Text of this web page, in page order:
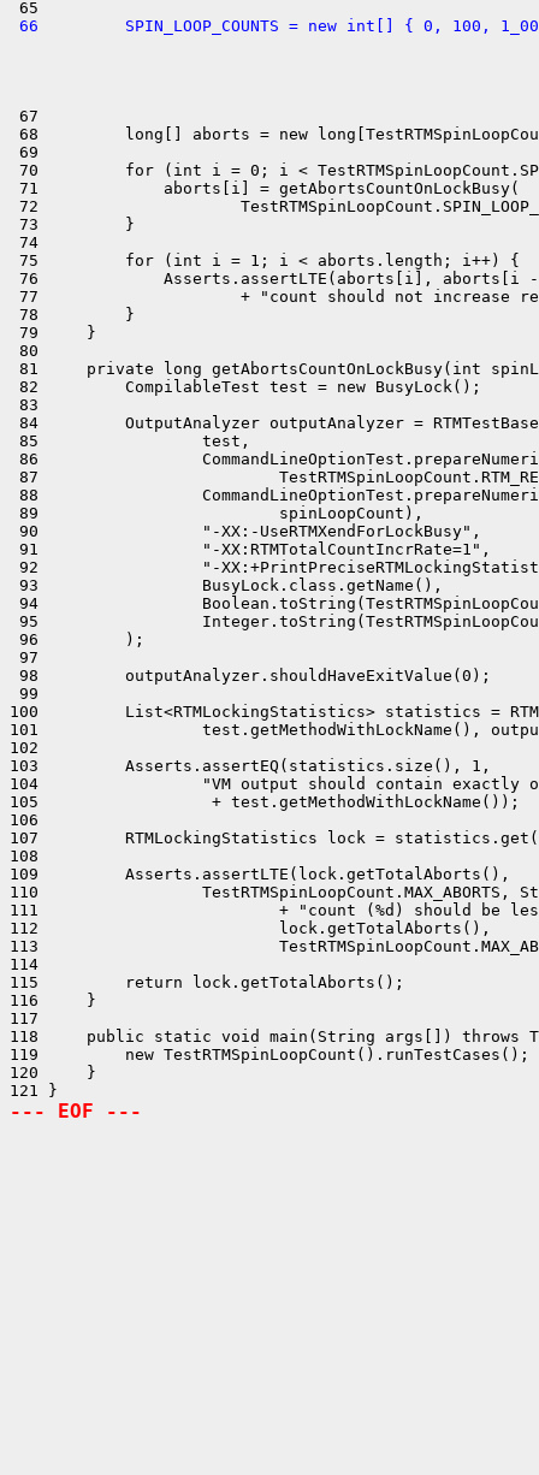
66         SPIN_LOOP_COUNTS = new int[] { 0, 100,
67
68         long[] aborts = new
69
70         for (int i = 0; i <
71             aborts[i] = getAbortsCountOnLockBusy(
72
73         }
74
75         for (int i = 1; i < aborts.length; i++) {
76             Asserts.assertLTE(aborts[i], aborts[i -
77                     + "count should not increase
78         }
79     }
80
81     private long getAbortsCountOnLockBusy(int
82         CompilableTest test = new BusyLock();
83
84         OutputAnalyzer outputAnalyzer =
85                 test,
86
87
88
89                         spinLoopCount),
90                 "-XX:-UseRTMXendForLockBusy",
91                 "-XX:RTMTotalCountIncrRate=1",
92                 "-
93                 BusyLock.class.getName(),
94
95
96         );
97
98         outputAnalyzer.shouldHaveExitValue(0);
99
100         List<RTMLockingStatistics> statistics =
101                 test.getMethodWithLockName(),
102
103         Asserts.assertEQ(statistics.size(), 1,
104                 "VM output should contain exactly
105                  + test.getMethodWithLockName());
106
107         RTMLockingStatistics lock =
108
109         Asserts.assertLTE(lock.getTotalAborts(),
110
111                         + "count (%d) should be
112                         lock.getTotalAborts(),
113
114
115         return lock.getTotalAborts();
116     }
117
118     public static void main(String args[]) throws
119         new TestRTMSpinLoopCount().runTestCases();
120     }
--- EOF ---